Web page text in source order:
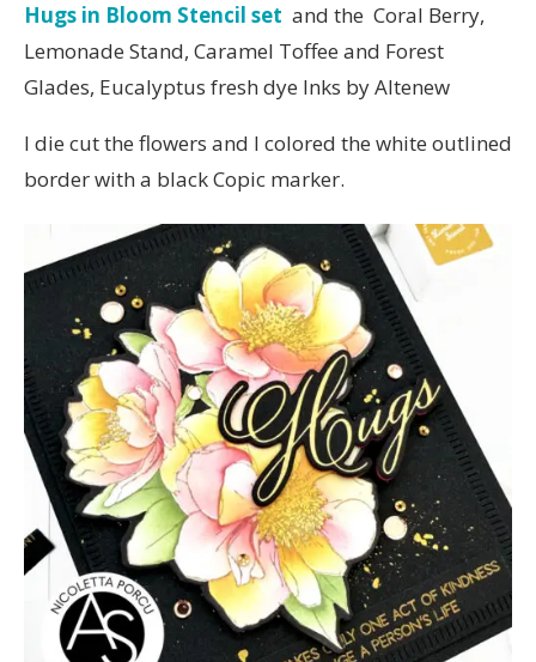
Hugs in Bloom Stencil set and the Coral Berry,
Lemonade Stand, Caramel Toffee and Forest
Glades, Eucalyptus fresh dye Inks by Altenew
I die cut the flowers and I colored the white outlined
border with a black Copic marker.